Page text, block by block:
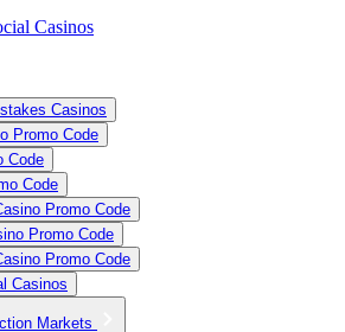
Casinos
Casinos
Promo Code
Code
Code
Promo Code
Promo Code
Promo Code
Casinos
Markets